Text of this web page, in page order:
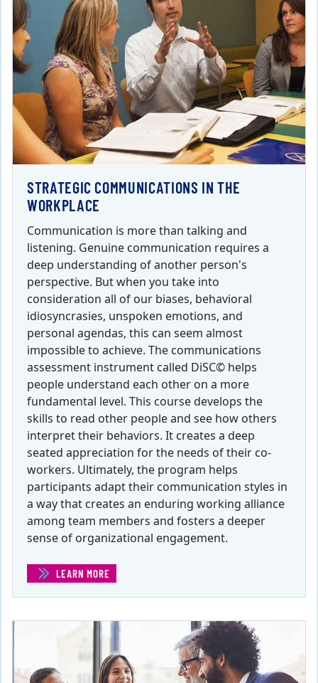
STRATEGIC COMMUNICATIONS IN THE
WORKPLACE
Communication is more than talking and
listening. Genuine communication requires a
deep understanding of another person's
perspective. But when you take into
consideration all of our biases, behavioral
idiosyncrasies, unspoken emotions, and
personal agendas, this can seem almost
impossible to achieve. The communications
assessment instrument called DiSC© helps
people understand each other on a more
fundamental level. This course develops the
skills to read other people and see how others
interpret their behaviors. It creates a deep
seated appreciation for the needs of their co-
workers. Ultimately, the program helps
participants adapt their communication styles in
a way that creates an enduring working alliance
among team members and fosters a deeper
sense of organizational engagement.
LEARN MORE